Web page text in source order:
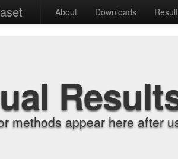
About Downloads
methods appear here after